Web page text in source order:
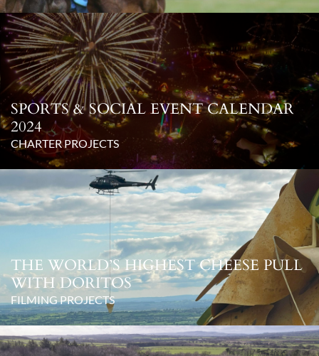
SPORTS & SOCIAL EVENT CALENDAR
2024
CHARTER PROJECTS
THE WORLD’S HIGHEST CHEESE PULL
WITH DORITOS
FILMING PROJECTS